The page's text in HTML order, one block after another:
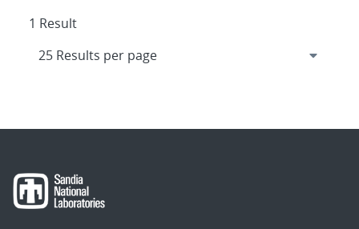
1 Result